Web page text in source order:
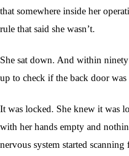
that somewhere inside her
rule that said she wasn’t.
She sat down. And within ninety
up to check if the back door was
It was locked. She knew it was
with her hands empty and
nervous system started